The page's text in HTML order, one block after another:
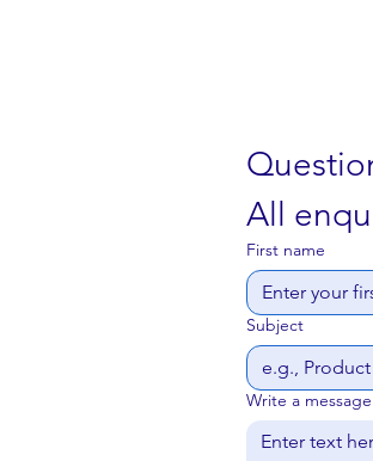
All
First name
Subject
Write a message